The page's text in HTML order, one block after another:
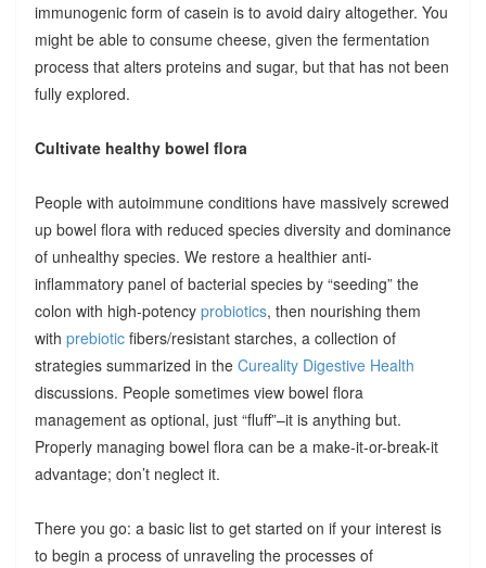
immunogenic form of casein is to avoid dairy altogether. You
might be able to consume cheese, given the fermentation
process that alters proteins and sugar, but that has not been
fully explored.
Cultivate healthy bowel flora
People with autoimmune conditions have massively screwed
up bowel flora with reduced species diversity and dominance
of unhealthy species. We restore a healthier anti-
inflammatory panel of bacterial species by “seeding” the
colon with high-potency probiotics, then nourishing them
with prebioticfibers/resistant starches, a collection of
strategies summarized in the Cureality Digestive Health
discussions. People sometimes view bowel flora
management as optional, just “fluff”–it is anything but.
Properly managing bowel flora can be a make-it-or-break-it
advantage; don’t neglect it.
There you go: a basic list to get started on if your interest is
to begin a process of unraveling the processes of